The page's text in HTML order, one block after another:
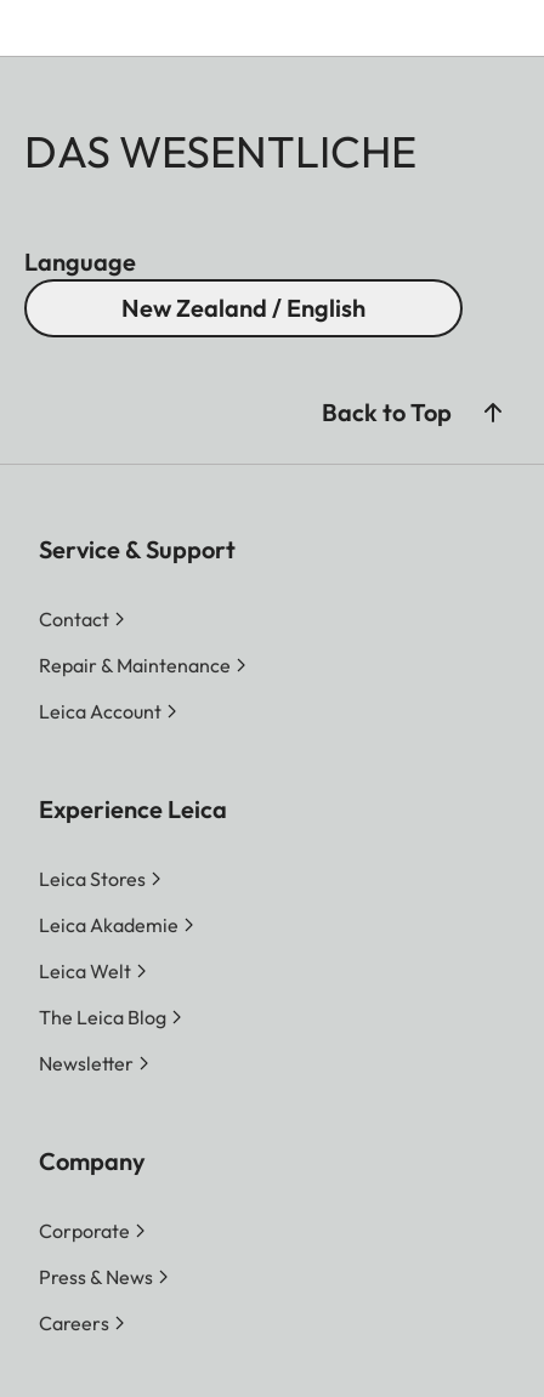
DAS WESENTLICHE
Language
New Zealand / English
Back to Top
Service & Support
Contact
Repair & Maintenance
Leica Account
Experience Leica
Leica Stores
Leica Akademie
Leica Welt
The Leica Blog
Newsletter
Company
Corporate
Press & News
Careers